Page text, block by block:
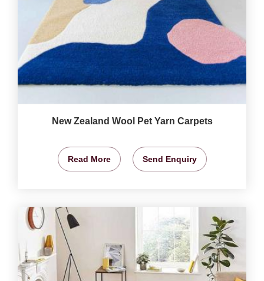
New Zealand Wool Pet Yarn Carpets
Read More Send Enquiry